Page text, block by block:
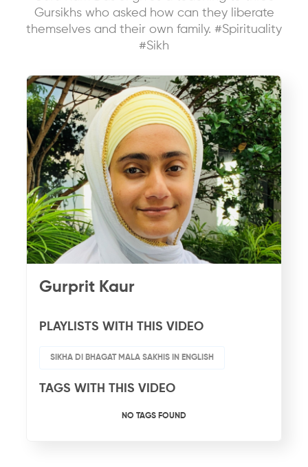
Gursikhs who asked how can they liberate
themselves and their own family. #Spirituality
#Sikh
Gurprit Kaur
PLAYLISTS WITH THIS VIDEO
SIKHA DI BHAGAT MALA SAKHIS IN ENGLISH
TAGS WITH THIS VIDEO
NO TAGS FOUND